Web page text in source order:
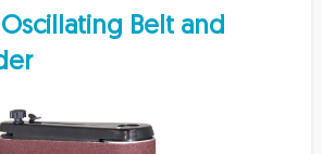
Belt and